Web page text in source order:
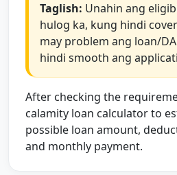
Taglish: Unahin ang
hulog ka, kung hindi
may problem ang loan/
hindi smooth ang
After checking the
calamity loan calculator to
possible loan amount,
and monthly payment.